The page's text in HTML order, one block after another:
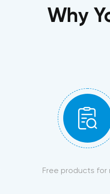
Why
Free products for